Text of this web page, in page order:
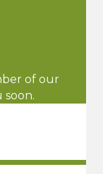
of our
soon.